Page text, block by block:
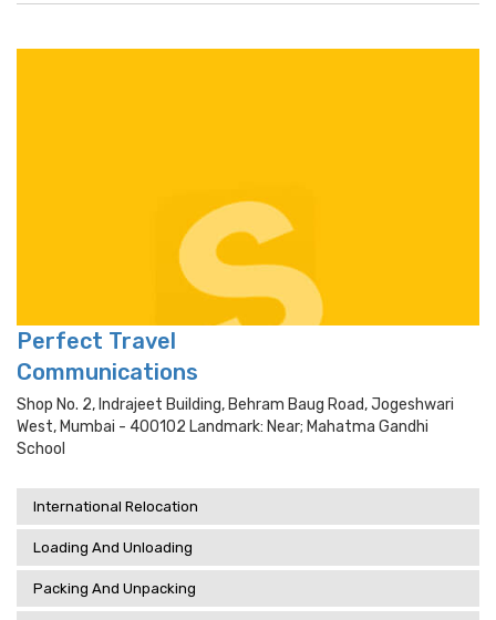
Perfect Travel
Communications
Shop No. 2, Indrajeet Building, Behram Baug Road, Jogeshwari
West, Mumbai - 400102 Landmark: Near; Mahatma Gandhi
School
International Relocation
Loading And Unloading
Packing And Unpacking